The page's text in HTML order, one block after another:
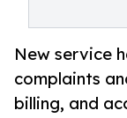
New service
complaints
billing, and